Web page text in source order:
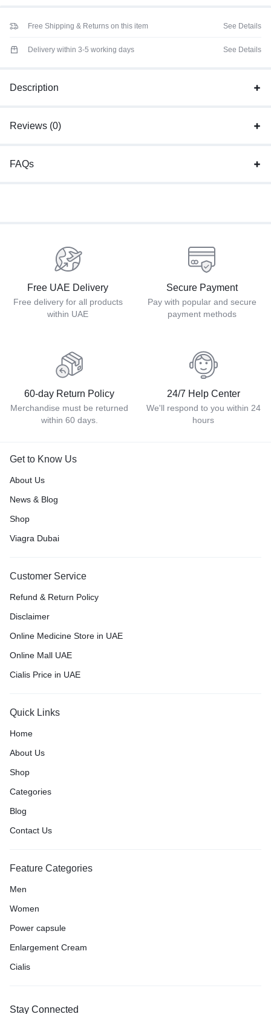
Free Shipping & Returns on this item See Details
Delivery within 3-5 working days See Details
Description
Reviews (0)
FAQs
Free UAE Delivery
Free delivery for all products
within UAE
Secure Payment
Pay with popular and secure
payment methods
60-day Return Policy
Merchandise must be returned
within 60 days.
24/7 Help Center
We'll respond to you within 24
hours
Get to Know Us
About Us
News & Blog
Shop
Viagra Dubai
Customer Service
Refund & Return Policy
Disclaimer
Online Medicine Store in UAE
Online Mall UAE
Cialis Price in UAE
Quick Links
Home
About Us
Shop
Categories
Blog
Contact Us
Feature Categories
Men
Women
Power capsule
Enlargement Cream
Cialis
Stay Connected